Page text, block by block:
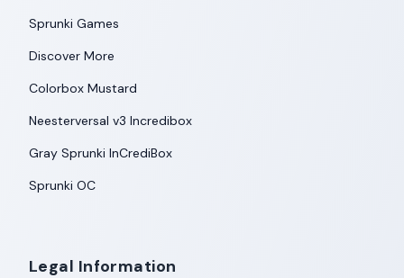
Sprunki Games
Discover More
Colorbox Mustard
Neesterversal v3 Incredibox
Gray Sprunki InCrediBox
Sprunki OC
Legal Information